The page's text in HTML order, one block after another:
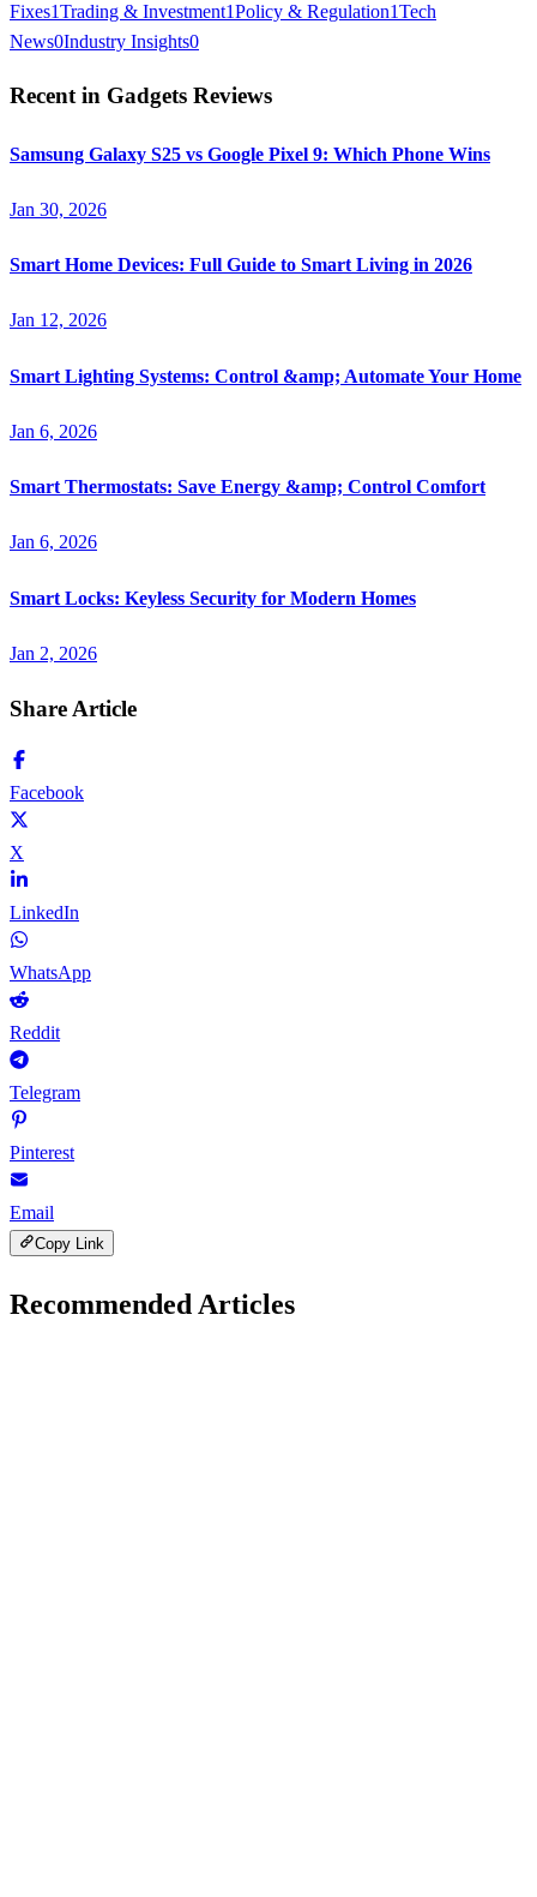
Fixes1Trading & Investment1Policy & Regulation1Tech
News0Industry Insights0
Recent in Gadgets Reviews
Samsung Galaxy S25 vs Google Pixel 9: Which Phone Wins
Jan 30, 2026
Smart Home Devices: Full Guide to Smart Living in 2026
Jan 12, 2026
Smart Lighting Systems: Control &amp; Automate Your Home
Jan 6, 2026
Smart Thermostats: Save Energy &amp; Control Comfort
Jan 6, 2026
Smart Locks: Keyless Security for Modern Homes
Jan 2, 2026
Share Article
Facebook
X
LinkedIn
WhatsApp
Reddit
Telegram
Pinterest
Email
Copy Link
Recommended Articles